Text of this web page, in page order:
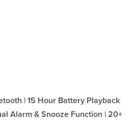
| 15 Hour Battery Playback
Alarm & Snooze Function | 20+